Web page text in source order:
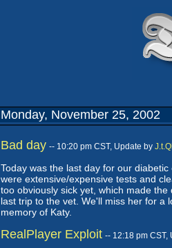
Monday, November 25, 2002
Bad day -- 10:20 pm CST, Update by
Today was the last day for our
were extensive/expensive tests and
too obviously sick yet, which made
last trip to the vet. We'll miss her for a
memory of Katy.
RealPlayer Exploit -- 12:18 pm CST,